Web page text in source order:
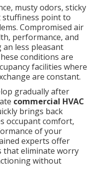
musty odors, sticky
point to
Compromised air
performance, and
less pleasant
conditions are
facilities where
are constant.
gradually after
commercial HVAC
brings back
occupant comfort,
of your
experts offer
that eliminate worry
without